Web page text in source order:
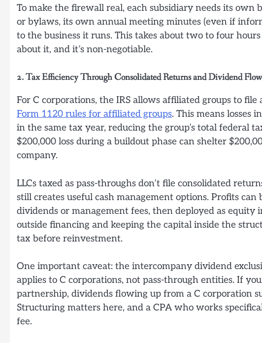
To make the firewall real, each subsidiary needs its
or bylaws, its own annual meeting minutes (even if
to the business it runs. This takes about two to four
about it, and it’s non-negotiable.
2. Tax Efficiency Through Consolidated Returns and Dividend Flow
For C corporations, the IRS allows affiliated groups to
Form 1120 rules for affiliated groups. This means losses
in the same tax year, reducing the group’s total federal
$200,000 loss during a buildout phase can shelter
company.
LLCs taxed as pass-throughs don’t file consolidated
still creates useful cash management options. Profits
dividends or management fees, then deployed as
outside financing and keeping the capital inside the
tax before reinvestment.
One important caveat: the intercompany dividend
applies to C corporations, not pass-through entities. If
partnership, dividends flowing up from a C corporation
Structuring matters here, and a CPA who works
fee.